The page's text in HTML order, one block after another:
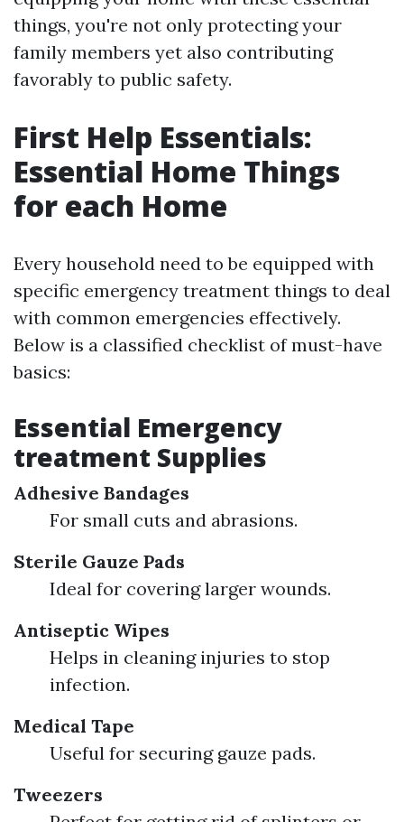
things, you're not only protecting your
family members yet also contributing
favorably to public safety.
First Help Essentials:
Essential Home Things
for each Home
Every household need to be equipped with
specific emergency treatment things to deal
with common emergencies effectively.
Below is a classified checklist of must-have
basics:
Essential Emergency
treatment Supplies
Adhesive Bandages
For small cuts and abrasions.
Sterile Gauze Pads
Ideal for covering larger wounds.
Antiseptic Wipes
Helps in cleaning injuries to stop
infection.
Medical Tape
Useful for securing gauze pads.
Tweezers